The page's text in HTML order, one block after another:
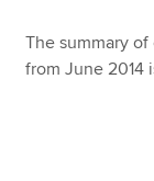
The summary
from June 2014